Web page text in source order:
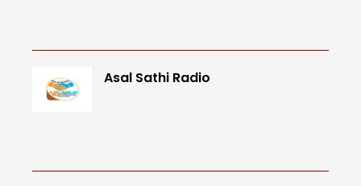
Asal Sathi Radio